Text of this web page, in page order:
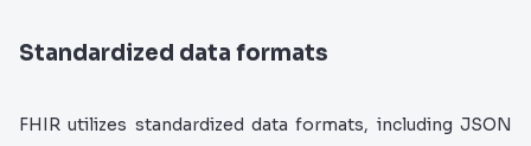
Standardized data formats
FHIR utilizes standardized data formats, including JSON